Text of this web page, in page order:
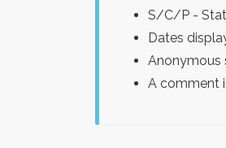
S/C/P -
Dates
Anonymous
A comment